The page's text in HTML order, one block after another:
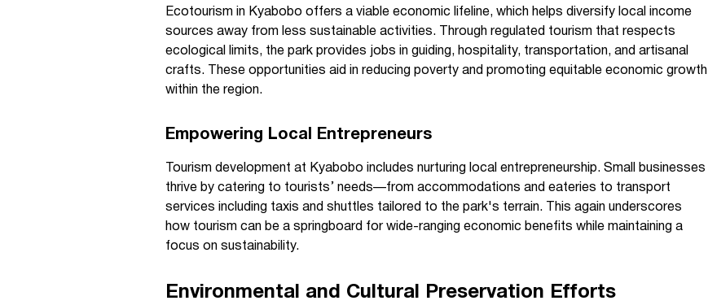
Ecotourism in Kyabobo offers a viable economic lifeline, which helps diversify local income
sources away from less sustainable activities. Through regulated tourism that respects
ecological limits, the park provides jobs in guiding, hospitality, transportation, and artisanal
crafts. These opportunities aid in reducing poverty and promoting equitable economic growth
within the region.
Empowering Local Entrepreneurs
Tourism development at Kyabobo includes nurturing local entrepreneurship. Small businesses
thrive by catering to tourists’ needs—from accommodations and eateries to transport
services including taxis and shuttles tailored to the park's terrain. This again underscores
how tourism can be a springboard for wide-ranging economic benefits while maintaining a
focus on sustainability.
Environmental and Cultural Preservation Efforts